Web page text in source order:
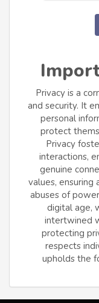
Privacy is a
and security. It
personal
protect
Privacy
interactions,
genuine
values, ensuring
abuses of
digital age,
intertwined
protecting
respects
upholds the